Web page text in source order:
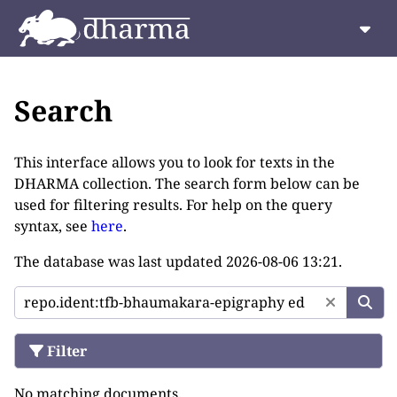
Search
This interface allows you to look for texts in the
DHARMA collection. The search form below can be
used for filtering results. For help on the query
syntax, see here.
The database was last updated 2026-08-06 13:21.
Filter